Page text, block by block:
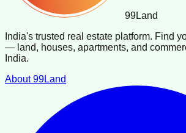
99Land
India's trusted real estate platform. Find
— land, houses, apartments, and
India.
About 99Land